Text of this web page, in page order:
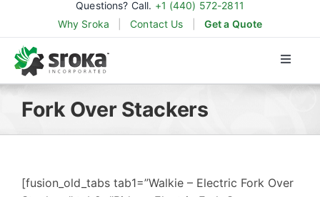
content
Questions? Call. +1 (440) 572-2811
Why Sroka
Contact Us Get a Quote
Toggle
Industries
Fork Over Stackers
[fusion_old_tabs tab1=”Walkie – Electric Fork Over